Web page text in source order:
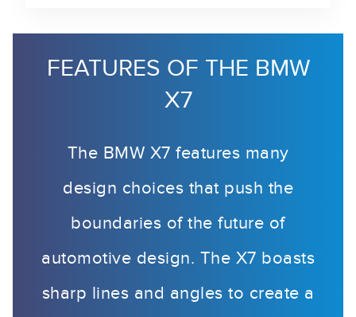
FEATURES OF THE BMW
X7
The BMW X7 features many
design choices that push the
boundaries of the future of
automotive design. The X7 boasts
sharp lines and angles to create a